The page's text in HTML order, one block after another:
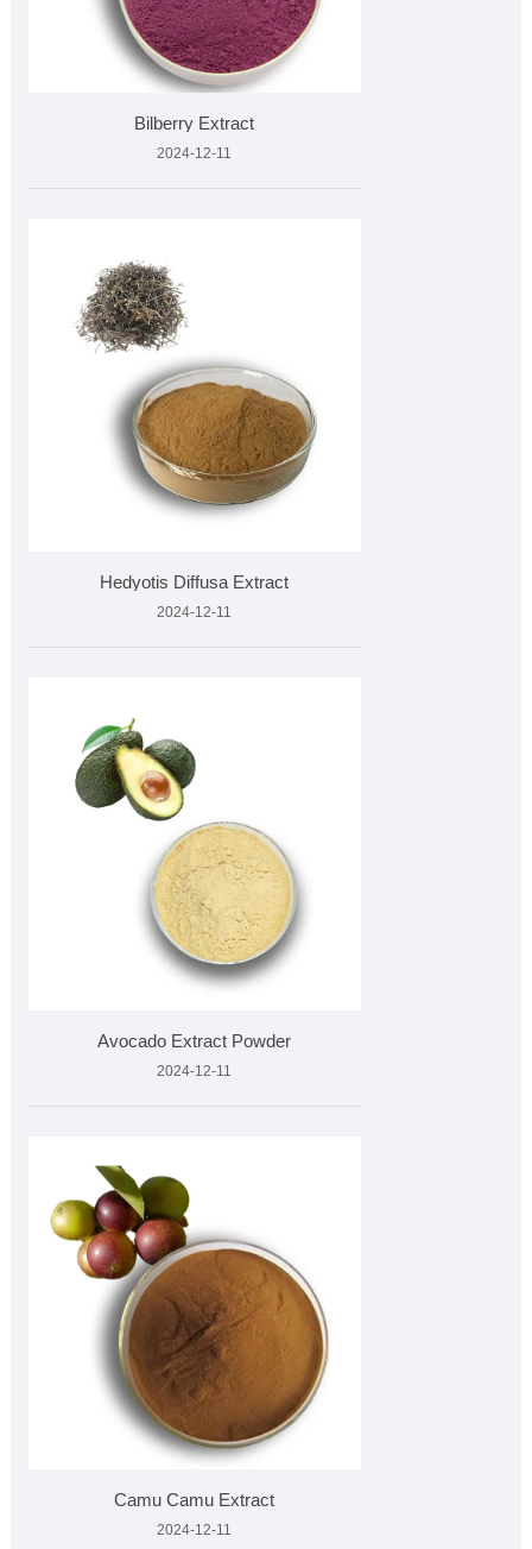
Bilberry Extract
2024-12-11
Hedyotis Diffusa Extract
2024-12-11
Avocado Extract Powder
2024-12-11
Camu Camu Extract
2024-12-11